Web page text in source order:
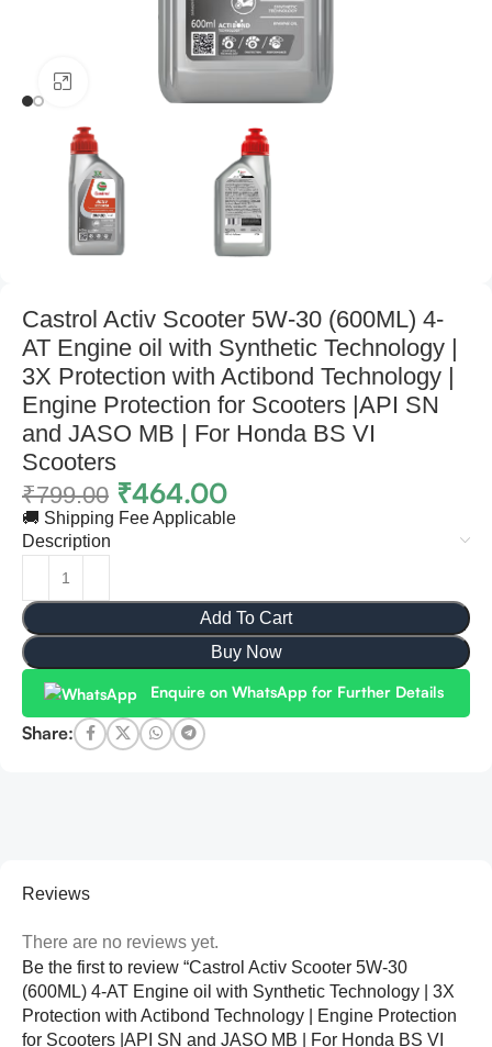
Click to enlarge
Castrol Activ Scooter 5W-30 (600ML) 4-
AT Engine oil with Synthetic Technology |
3X Protection with Actibond Technology |
Engine Protection for Scooters |API SN
and JASO MB | For Honda BS VI
Scooters
₹799.00 ₹464.00
🚚 Shipping Fee Applicable
Description
Add To Cart
Buy Now
Enquire on WhatsApp for Further Details
Share:
Reviews
There are no reviews yet.
Be the first to review “Castrol Activ Scooter 5W-30
(600ML) 4-AT Engine oil with Synthetic Technology | 3X
Protection with Actibond Technology | Engine Protection
for Scooters |API SN and JASO MB | For Honda BS VI